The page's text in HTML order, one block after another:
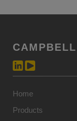
Home
Products